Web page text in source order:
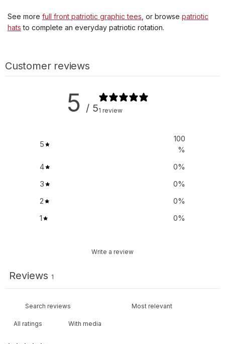
See more full front patriotic graphic tees , or browse patriotic
hats to complete an everyday patriotic rotation.
Customer reviews
5 / 51 review
5
100
%
4
0%
3
0%
2
0%
1
0%
Write a review
Reviews 1
With media